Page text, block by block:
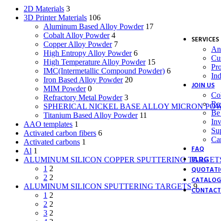
SERVICES
JOIN US
FAQ
BLOG
2D Materials 3
3D Printer Materials 106
Aluminum Based Alloy Powder 17
Cobalt Alloy Powder 4
Copper Alloy Powder 7
High Entropy Alloy Powder 6
High Temperature Alloy Powder 15
IMC(Intermetallic Compound Powder) 6
Iron Based Alloy Powder 20
MIM Powder 0
Refractory Metal Powder 3
SPHERICAL NICKEL BASE ALLOY MICRON
Titanium Based Alloy Powder 11
AAO templates 1
Activated carbon fibers 6
Activated carbons 1
Al 1
ALUMINUM SILICON COPPER SPUTTERING
1 2
2 2
ALUMINUM SILICON SPUTTERING TARGETS 9
1 2
2 2
3 2